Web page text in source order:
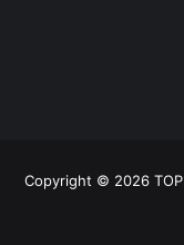
Copyright © 2026